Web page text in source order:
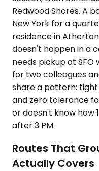
Redwood Shores. A
New York for a
residence in
doesn't happen in a
needs pickup at
for two colleagues
share a pattern:
and zero tolerance
or doesn't know how
after 3 PM.
Routes That
Actually Covers